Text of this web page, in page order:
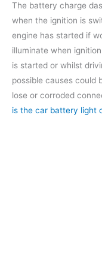
The battery charge
when the ignition is
engine has started if
illuminate when
is started or whilst
possible causes could
lose or corroded
is the car battery light